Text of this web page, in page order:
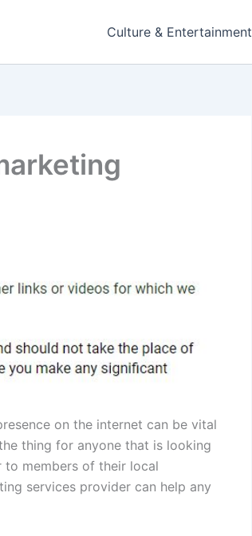
Culture & Entertainment
on the internet can be vital
thing for anyone that is looking
members of their local
services provider can help any